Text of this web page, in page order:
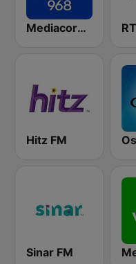
Mediacorp Oli 968
Hitz FM
Sinar FM